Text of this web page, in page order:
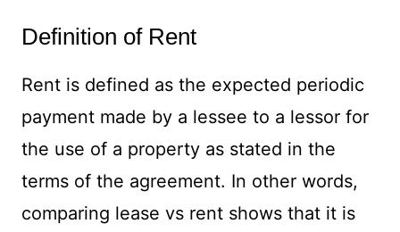
Definition of Rent
Rent is defined as the expected periodic
payment made by a lessee to a lessor for
the use of a property as stated in the
terms of the agreement. In other words,
comparing lease vs rent shows that it is